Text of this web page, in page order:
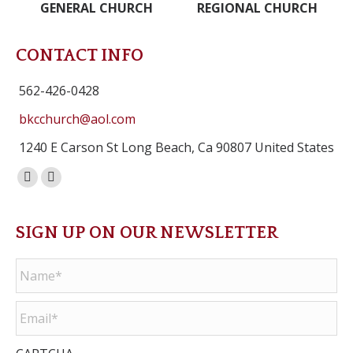
GENERAL CHURCH REGIONAL CHURCH
CONTACT INFO
562-426-0428
bkcchurch@aol.com
1240 E Carson St Long Beach, Ca 90807 United States
Facebook
opens
new
window
Instagram
opens
new
window
SIGN UP ON OUR NEWSLETTER